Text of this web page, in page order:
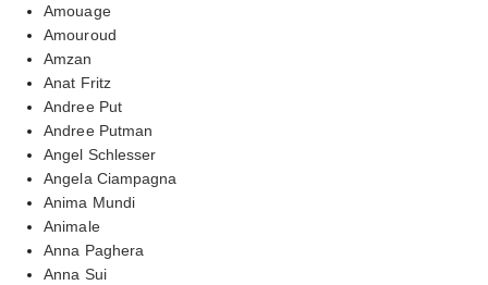
Amouage
Amouroud
Amzan
Anat Fritz
Andree Put
Andree Putman
Angel Schlesser
Angela Ciampagna
Anima Mundi
Animale
Anna Paghera
Anna Sui